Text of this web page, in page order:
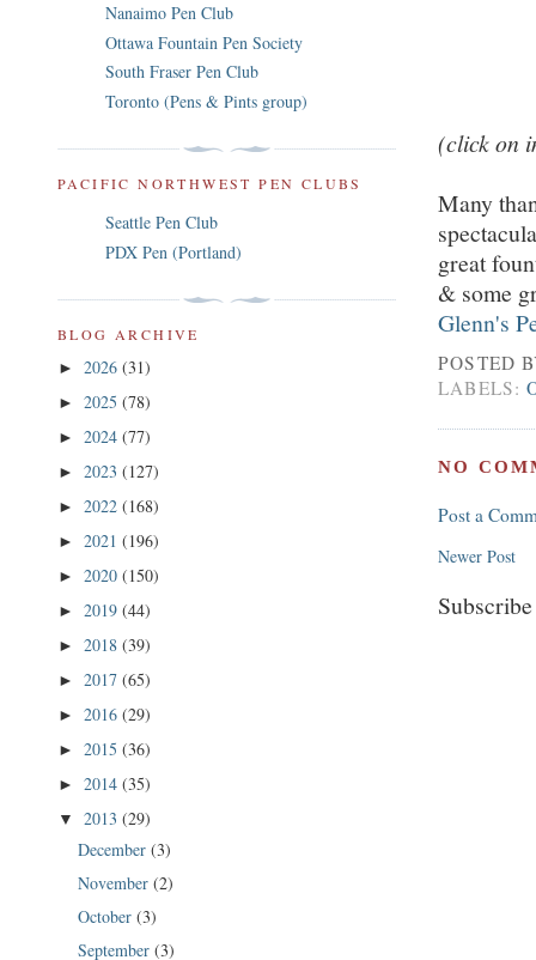
(click on
Many
great
& some
Glenn's
POSTED
LABELS:
NO
Post a
Newer Post
Nanaimo Pen Club
Ottawa Fountain Pen Society
South Fraser Pen Club
Toronto (Pens & Pints group)
PACIFIC NORTHWEST PEN CLUBS
Seattle Pen Club
PDX Pen (Portland)
BLOG ARCHIVE
► 2026 (31)
► 2025 (78)
► 2024 (77)
► 2023 (127)
► 2022 (168)
► 2021 (196)
► 2020 (150)
► 2019 (44)
► 2018 (39)
► 2017 (65)
► 2016 (29)
► 2015 (36)
► 2014 (35)
▼ 2013 (29)
December (3)
November (2)
October (3)
September (3)